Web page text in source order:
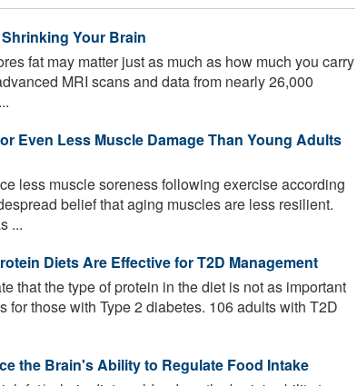
Shrinking Your Brain
fat may matter just as much as how much you carry
MRI scans and data from nearly 26,000
Even Less Muscle Damage Than Young Adults
less muscle soreness following exercise according
belief that aging muscles are less resilient.
...
Diets Are Effective for T2D Management
that the type of protein in the diet is not as important
for those with Type 2 diabetes. 106 adults with T2D
the Brain's Ability to Regulate Food Intake